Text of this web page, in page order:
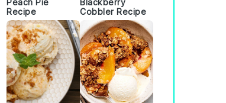
Peach Pie
Recipe
Blackberry
Cobbler Recipe